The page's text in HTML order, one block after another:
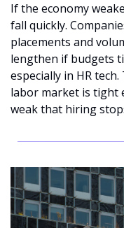
If the economy
fall quickly.
placements and
lengthen if budgets
especially in HR
labor market is tight
weak that hiring